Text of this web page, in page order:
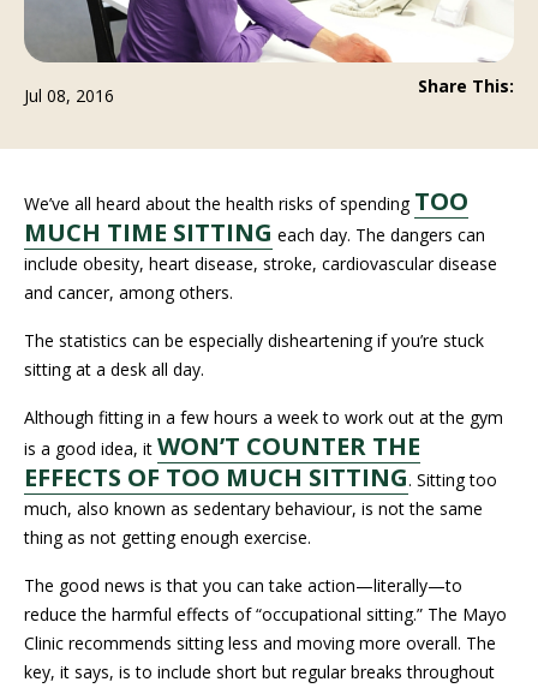
Jul 08, 2016 Share This:
We’ve all heard about the health risks of spending TOO
MUCH TIME SITTING each day. The dangers can
include obesity, heart disease, stroke, cardiovascular disease
and cancer, among others.
The statistics can be especially disheartening if you’re stuck
sitting at a desk all day.
Although fitting in a few hours a week to work out at the gym
is a good idea, it WON’T COUNTER THE
EFFECTS OF TOO MUCH SITTING. Sitting too
much, also known as sedentary behaviour, is not the same
thing as not getting enough exercise.
The good news is that you can take action—literally—to
reduce the harmful effects of “occupational sitting.” The Mayo
Clinic recommends sitting less and moving more overall. The
key, it says, is to include short but regular breaks throughout